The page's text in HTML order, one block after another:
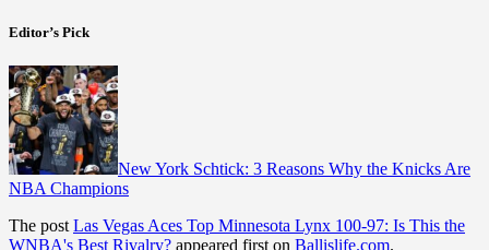
Editor’s Pick
New York Schtick: 3 Reasons Why the Knicks Are
NBA Champions
The post Las Vegas Aces Top Minnesota Lynx 100-97: Is This the
WNBA's Best Rivalry? appeared first on Ballislife.com.